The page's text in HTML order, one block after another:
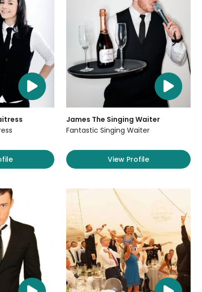
James The Singing Waiter
Fantastic Singing Waiter
View Profile